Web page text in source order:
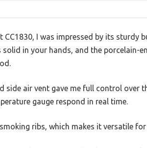
I was impressed by its sturdy
in your hands, and the porcelain-
air vent gave me full control over
gauge respond in real time.
ribs, which makes it versatile